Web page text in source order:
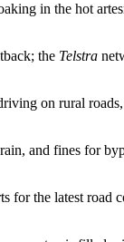
in the hot
the Telstra
on rural
and fines for
the latest road